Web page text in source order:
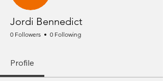
Jordi Bennedict
0 Followers 0 Following
Profile